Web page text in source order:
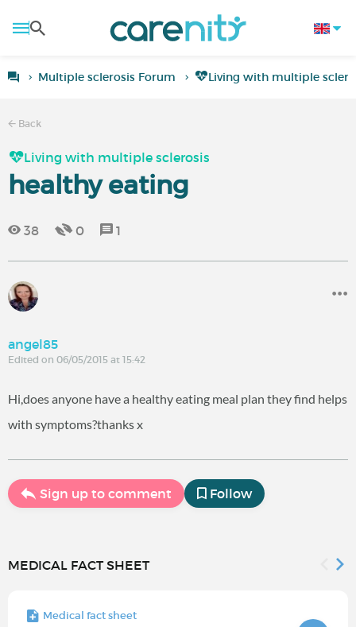
Multiple sclerosis Forum Living with multiple
Back
Living with multiple sclerosis
healthy eating
38 0 1
angel85
Edited on 06/05/2015 at 15:42
Hi,does anyone have a healthy eating meal plan they find helps
with symptoms?thanks x
Sign up to comment Follow
MEDICAL FACT SHEET
Medical fact sheet